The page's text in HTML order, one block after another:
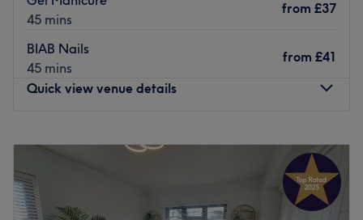
on yourself.
45 mins
from £37
BIAB Nails
45 mins
from £41
Quick view venue details
Tuesday
PM
6:30PM
6:30 PM
Friday
Closed